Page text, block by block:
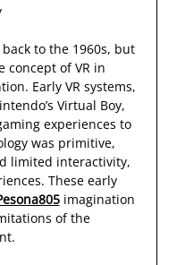
to the 1960s, but
concept of VR in
Early VR systems,
Virtual Boy,
experiences to
was primitive,
limited interactivity,
These early
imagination
of the